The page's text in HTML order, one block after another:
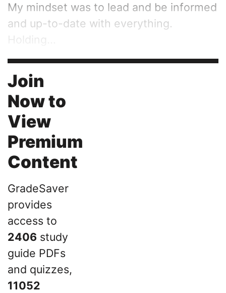
My mindset was to lead and be informed
and up-to-date with everything.
Holding...
Join
Now to
View
Premium
Content
GradeSaver
provides
access to
2406 study
guide PDFs
and quizzes,
11052